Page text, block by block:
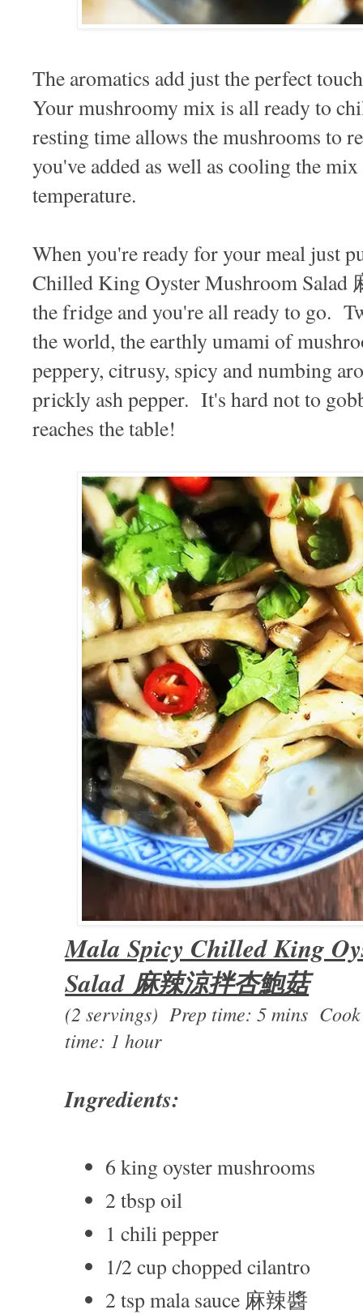
The aromatics add just the perfect
Your mushroomy mix is all ready to
resting time allows the mushrooms to
you've added as well as cooling the
temperature.
When you're ready for your meal just
Chilled King Oyster Mushroom
the fridge and you're all ready to go.
the world, the earthly umami of
peppery, citrusy, spicy and numbing
prickly ash pepper. It's hard not to
reaches the table!
Mala Spicy Chilled King
Salad 麻辣涼拌杏鮑菇
(2 servings) Prep time: 5 mins
time: 1 hour
Ingredients:
6 king oyster mushrooms
2 tbsp oil
1 chili pepper
1/2 cup chopped cilantro
2 tsp mala sauce 麻辣醬